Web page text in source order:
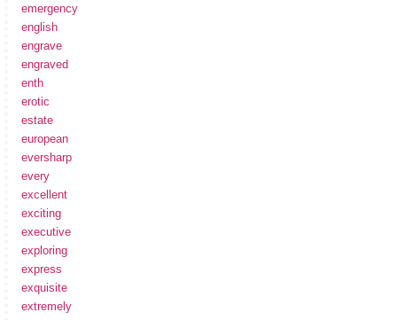
emergency
english
engrave
engraved
enth
erotic
estate
european
eversharp
every
excellent
exciting
executive
exploring
express
exquisite
extremely